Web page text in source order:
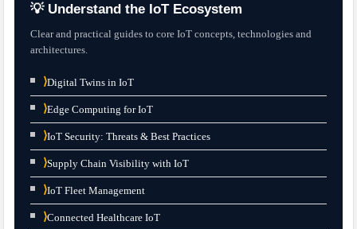
💡 Understand the IoT Ecosystem
Clear and practical guides to core IoT concepts, technologies and
architectures.
⟩Digital Twins in IoT
⟩Edge Computing for IoT
⟩IoT Security: Threats & Best Practices
⟩Supply Chain Visibility with IoT
⟩IoT Fleet Management
⟩Connected Healthcare IoT